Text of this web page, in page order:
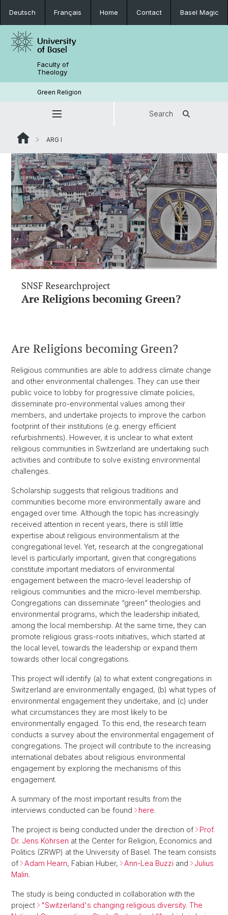
Deutsch Français Home Contact Basel Magic
Faculty of
Theology
Green Religion
Search
ARG I
SNSF Researchproject
Are Religions becoming Green?
Are Religions becoming Green?
Religious communities are able to address climate change
and other environmental challenges. They can use their
public voice to lobby for progressive climate policies,
disseminate pro-environmental values among their
members, and undertake projects to improve the carbon
footprint of their institutions (e.g. energy efficient
refurbishments). However, it is unclear to what extent
religious communities in Switzerland are undertaking such
activities and contribute to solve existing environmental
challenges.
Scholarship suggests that religious traditions and
communities become more environmentally aware and
engaged over time. Although the topic has increasingly
received attention in recent years, there is still little
expertise about religious environmentalism at the
congregational level. Yet, research at the congregational
level is particularly important, given that congregations
constitute important mediators of environmental
engagement between the macro-level leadership of
religious communities and the micro-level membership.
Congregations can disseminate “green” theologies and
environmental programs, which the leadership initiated,
among the local membership. At the same time, they can
promote religious grass-roots initiatives, which started at
the local level, towards the leadership or expand them
towards other local congregations.
This project will identify (a) to what extent congregations in
Switzerland are environmentally engaged, (b) what types of
environmental engagement they undertake, and (c) under
what circumstances they are most likely to be
environmentally engaged. To this end, the research team
conducts a survey about the environmental engagement of
congregations. The project will contribute to the increasing
international debates about religious environmental
engagement by exploring the mechanisms of this
engagement.
A summary of the most important results from the
interviews conducted can be found
here.
The project is being conducted under the direction of
Prof.
Dr. Jens Köhrsen at the Center for Religion, Economics and
Politics (ZRWP) at the University of Basel. The team consists
of
Adam Hearn, Fabian Huber, Ann-Lea Buzzi and
Julius
Malin.
The study is being conducted in collaboration with the
project
"Switzerland's changing religious diversity. The